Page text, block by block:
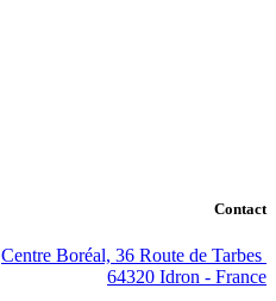
Contact
Centre Boréal, 36 Route de Tarbes
64320 Idron - France